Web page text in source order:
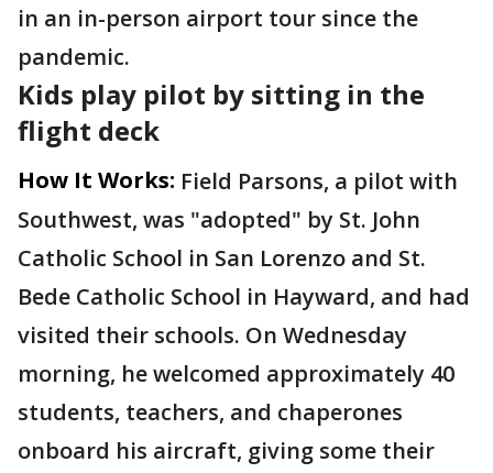
in an in-person airport tour since the
pandemic.
Kids play pilot by sitting in the
flight deck
How It Works: Field Parsons, a pilot with
Southwest, was "adopted" by St. John
Catholic School in San Lorenzo and St.
Bede Catholic School in Hayward, and had
visited their schools. On Wednesday
morning, he welcomed approximately 40
students, teachers, and chaperones
onboard his aircraft, giving some their